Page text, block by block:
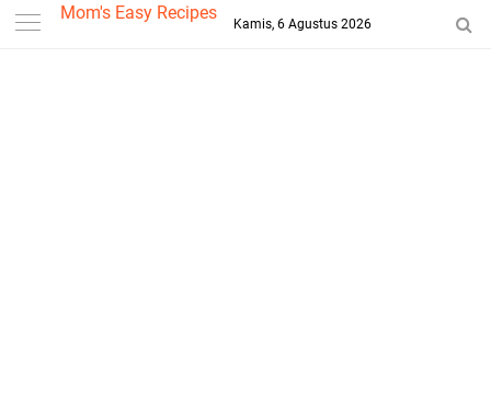
--> Mom's Easy Recipes
Kamis, 6 Agustus 2026